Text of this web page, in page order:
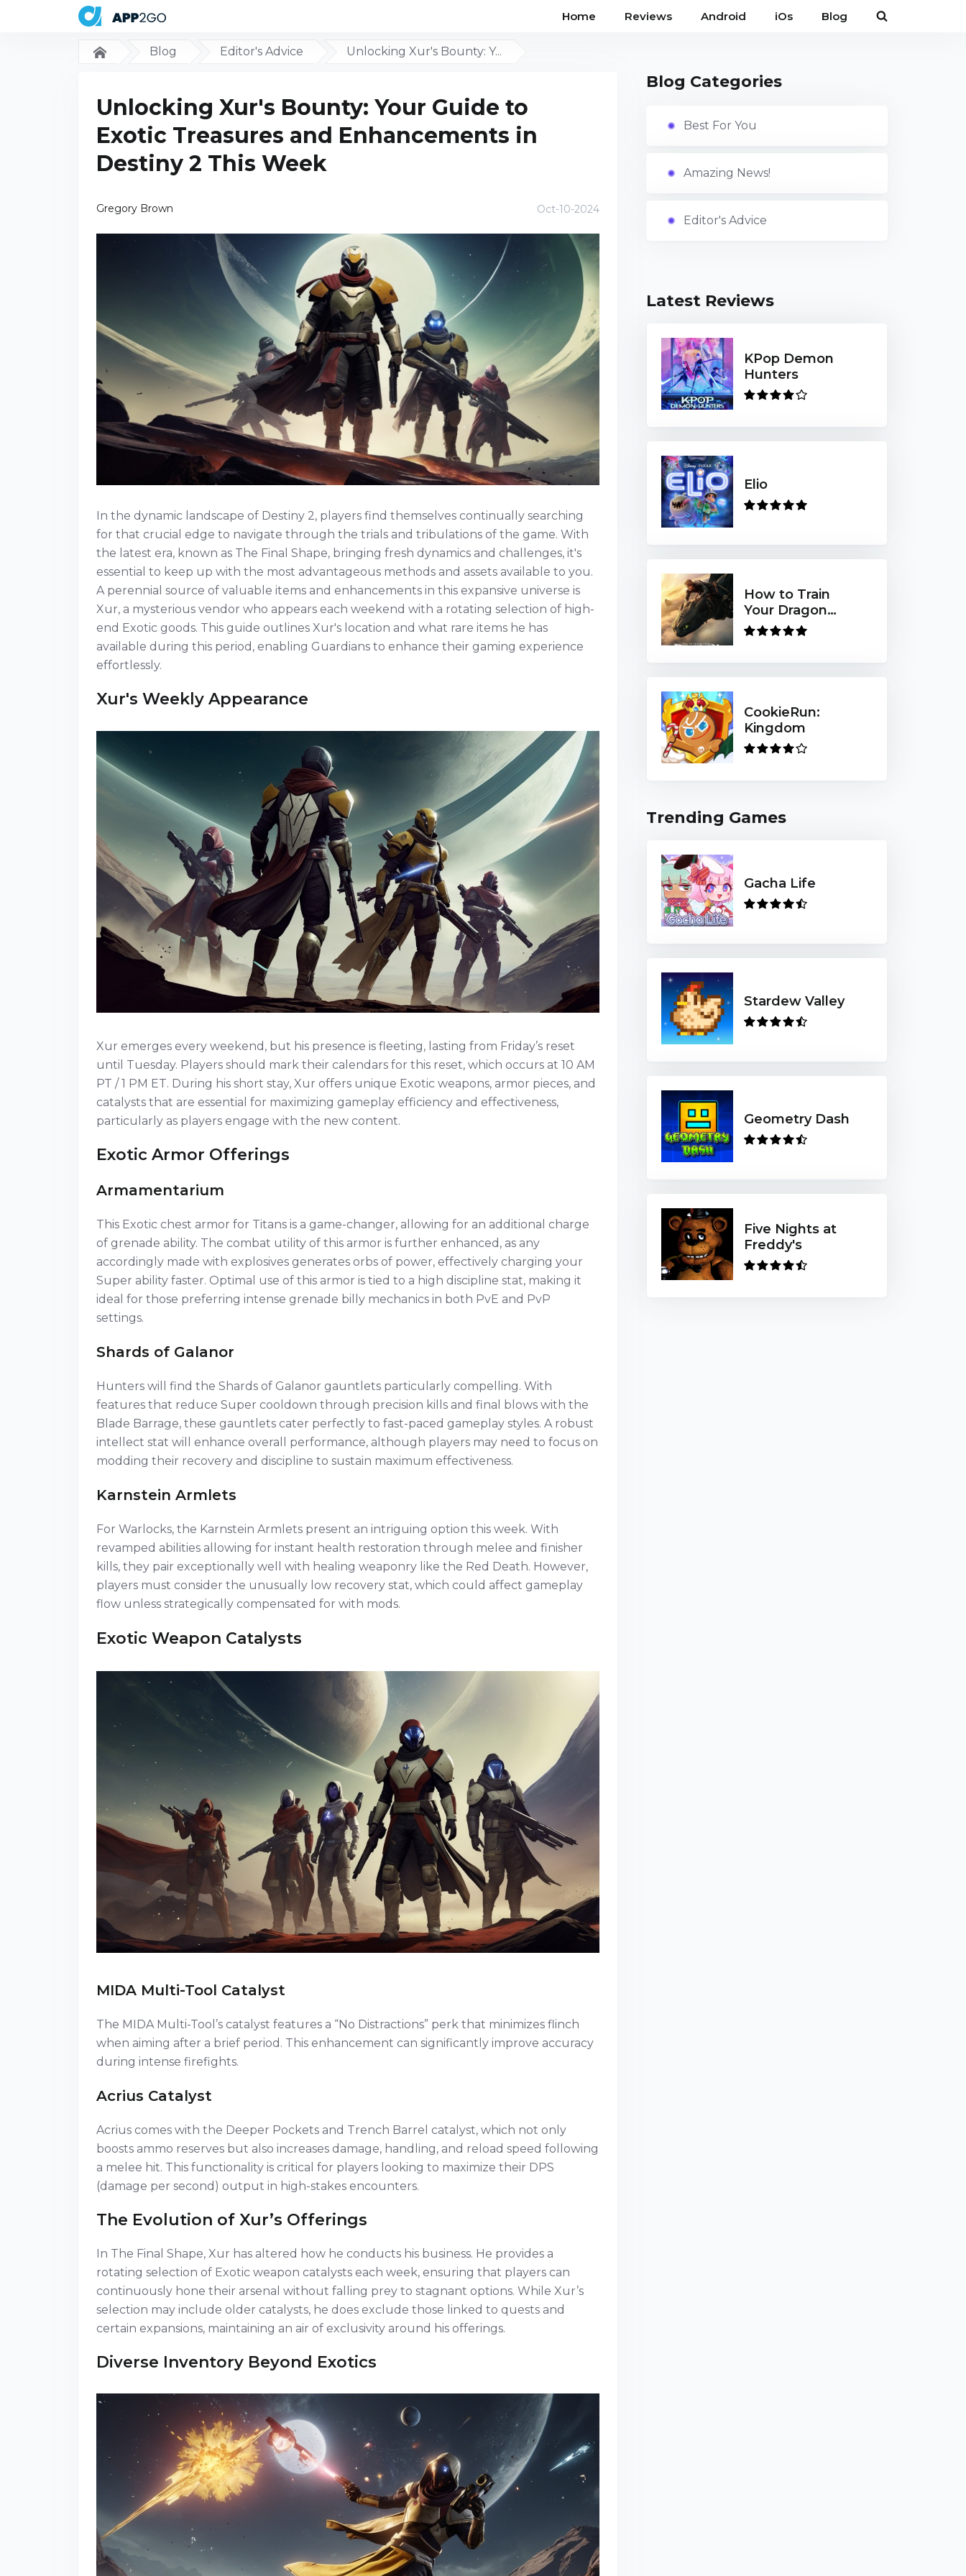
Home Reviews Android iOs Blog
Blog Editor's Advice Unlocking Xur's Bounty: Y...
Unlocking Xur's Bounty: Your Guide to
Exotic Treasures and Enhancements in
Destiny 2 This Week
Gregory Brown Oct-10-2024
In the dynamic landscape of Destiny 2, players find themselves continually searching
for that crucial edge to navigate through the trials and tribulations of the game. With
the latest era, known as The Final Shape, bringing fresh dynamics and challenges, it's
essential to keep up with the most advantageous methods and assets available to you.
A perennial source of valuable items and enhancements in this expansive universe is
Xur, a mysterious vendor who appears each weekend with a rotating selection of high-
end Exotic goods. This guide outlines Xur's location and what rare items he has
available during this period, enabling Guardians to enhance their gaming experience
effortlessly.
Xur's Weekly Appearance
Xur emerges every weekend, but his presence is fleeting, lasting from Friday’s reset
until Tuesday. Players should mark their calendars for this reset, which occurs at 10 AM
PT / 1 PM ET. During his short stay, Xur offers unique Exotic weapons, armor pieces, and
catalysts that are essential for maximizing gameplay efficiency and effectiveness,
particularly as players engage with the new content.
Exotic Armor Offerings
Armamentarium
This Exotic chest armor for Titans is a game-changer, allowing for an additional charge
of grenade ability. The combat utility of this armor is further enhanced, as any
accordingly made with explosives generates orbs of power, effectively charging your
Super ability faster. Optimal use of this armor is tied to a high discipline stat, making it
ideal for those preferring intense grenade billy mechanics in both PvE and PvP
settings.
Shards of Galanor
Hunters will find the Shards of Galanor gauntlets particularly compelling. With
features that reduce Super cooldown through precision kills and final blows with the
Blade Barrage, these gauntlets cater perfectly to fast-paced gameplay styles. A robust
intellect stat will enhance overall performance, although players may need to focus on
modding their recovery and discipline to sustain maximum effectiveness.
Karnstein Armlets
For Warlocks, the Karnstein Armlets present an intriguing option this week. With
revamped abilities allowing for instant health restoration through melee and finisher
kills, they pair exceptionally well with healing weaponry like the Red Death. However,
players must consider the unusually low recovery stat, which could affect gameplay
flow unless strategically compensated for with mods.
Exotic Weapon Catalysts
MIDA Multi-Tool Catalyst
The MIDA Multi-Tool’s catalyst features a “No Distractions” perk that minimizes flinch
when aiming after a brief period. This enhancement can significantly improve accuracy
during intense firefights.
Acrius Catalyst
Acrius comes with the Deeper Pockets and Trench Barrel catalyst, which not only
boosts ammo reserves but also increases damage, handling, and reload speed following
a melee hit. This functionality is critical for players looking to maximize their DPS
(damage per second) output in high-stakes encounters.
The Evolution of Xur’s Offerings
In The Final Shape, Xur has altered how he conducts his business. He provides a
rotating selection of Exotic weapon catalysts each week, ensuring that players can
continuously hone their arsenal without falling prey to stagnant options. While Xur’s
selection may include older catalysts, he does exclude those linked to quests and
certain expansions, maintaining an air of exclusivity around his offerings.
Diverse Inventory Beyond Exotics
Blog Categories
Best For You
Amazing News!
Editor's Advice
Latest Reviews
KPop Demon
Hunters
Elio
How to Train
Your Dragon
(2025)
CookieRun:
Kingdom
Trending Games
Gacha Life
Stardew Valley
Geometry Dash
Five Nights at
Freddy's